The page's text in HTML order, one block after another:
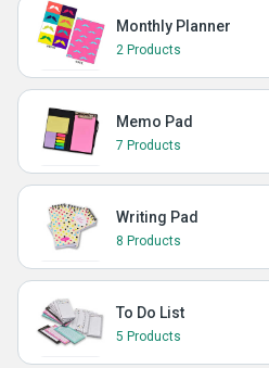
Monthly Planner
2 Products
Memo Pad
7 Products
Writing Pad
8 Products
To Do List
5 Products